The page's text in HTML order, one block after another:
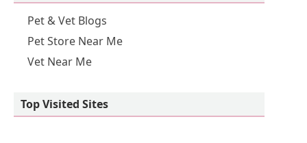
Pet & Vet Blogs
Pet Store Near Me
Vet Near Me
Top Visited Sites